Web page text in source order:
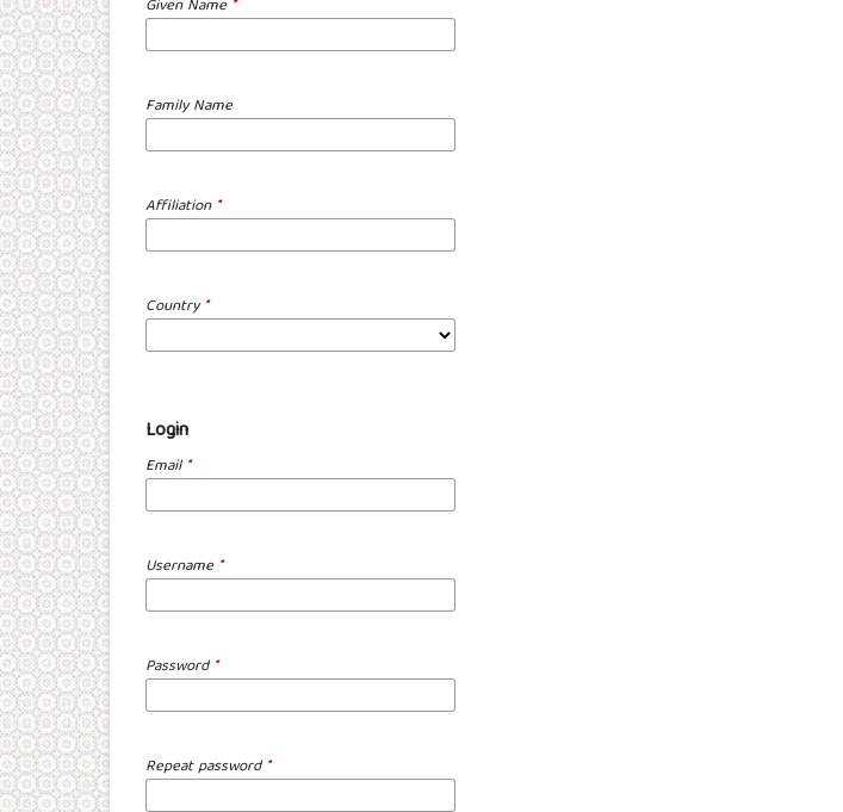
Given Name *
Family Name
Affiliation *
Country*
Login
Email *
Username *
Password *
Repeat password *